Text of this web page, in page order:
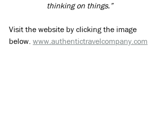
thinking on things.”
Visit the website by clicking the image
below. www.authentictravelcompany.com